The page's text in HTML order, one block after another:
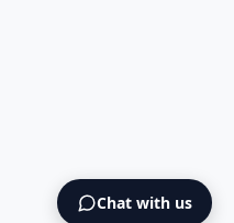
Chat with us